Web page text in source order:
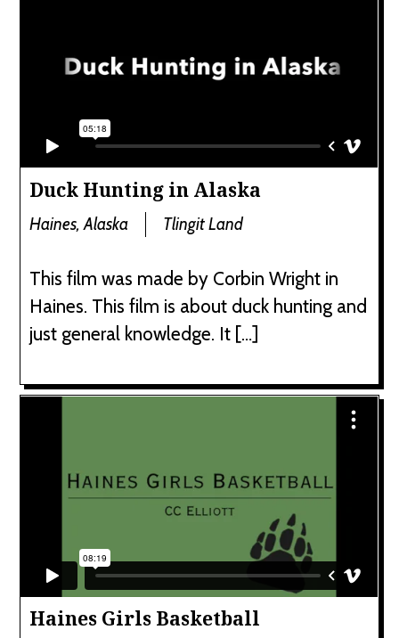
Duck Hunting in Alaska
Haines, Alaska Tlingit Land
This film was made by Corbin Wright in
Haines. This film is about duck hunting and
just general knowledge. It […]
Haines Girls Basketball